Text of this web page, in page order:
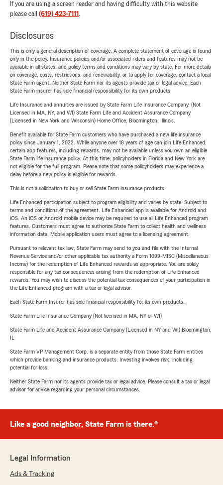
If you are using a screen reader and having difficulty with this website
please call (619) 423-7111 .
Disclosures
This is only a general description of coverage. A complete statement of coverage is found
only in the policy. Insurance policies and/or associated riders and features may not be
available in all states, and policy terms and conditions may vary by state. For more details
on coverage, costs, restrictions, and renewability, or to apply for coverage, contact a local
State Farm agent. Neither State Farm nor its agents provide tax or legal advice. Each
State Farm insurer has sole financial responsibility for its own products.
Life Insurance and annuities are issued by State Farm Life Insurance Company. (Not
Licensed in MA, NY, and WI) State Farm Life and Accident Assurance Company
(Licensed in New York and Wisconsin) Home Office, Bloomington, Illinois.
Benefit available for State Farm customers who have purchased a new life insurance
policy since January 1, 2022. While anyone over 18 years of age can join Life Enhanced,
certain app features, including rewards, may not be available unless you own an eligible
State Farm life insurance policy. At this time, policyholders in Florida and New York are
not eligible for the full program. Please note that some policyholders may experience a
delay before a new policy is eligible for rewards.
This is not a solicitation to buy or sell State Farm insurance products.
Life Enhanced participation subject to program eligibility and varies by state. Subject to
terms and conditions of the agreement. Life Enhanced app is available for Android and
iOS. An iOS or Android mobile device may be required to use all Life Enhanced program
features. Customers must agree to authorize State Farm to collect health and wellness
information data. Mobile application users must agree to a licensing agreement.
Pursuant to relevant tax law, State Farm may send to you and file with the Internal
Revenue Service and/or other applicable tax authority a Form 1099-MISC (Miscellaneous
Income) for the redemption of Life Enhanced rewards as appropriate. You are solely
responsible for any tax consequences arising from the redemption of Life Enhanced
rewards. You may wish to discuss the potential tax consequences of your participation in
the Life Enhanced program with a tax or legal advisor.
Each State Farm Insurer has sole financial responsibility for its own products.
State Farm Life Insurance Company (Not licensed in MA, NY or WI)
State Farm Life and Accident Assurance Company (Licensed in NY and WI) Bloomington,
State Farm VP Management Corp. is a separate entity from those State Farm entities
which provide banking and insurance products. Investing involves risk, including
potential for loss.
Neither State Farm nor its agents provide tax or legal advice. Please consult a tax or legal
advisor for advice regarding your personal circumstances.
Like a good neighbor, State Farm is there.®
Legal Information
Ads & Tracking